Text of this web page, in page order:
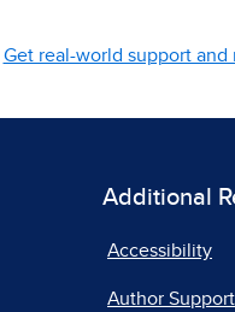
Get real-world support and
Additional
Accessibility
Author Support